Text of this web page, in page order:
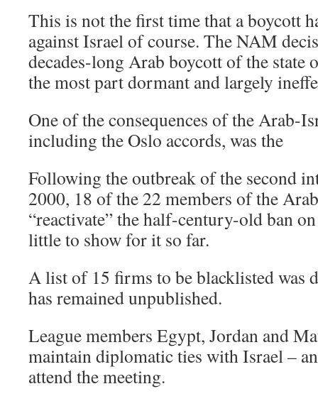
This is not the first time that a boycott
against Israel of course. The NAM
decades-long Arab boycott of the state
the most part dormant and largely
One of the consequences of the Arab-
including the Oslo accords, was the
Following the outbreak of the second
2000, 18 of the 22 members of the
“reactivate” the half-century-old ban
little to show for it so far.
A list of 15 firms to be blacklisted was
has remained unpublished.
League members Egypt, Jordan and
maintain diplomatic ties with Israel –
attend the meeting.